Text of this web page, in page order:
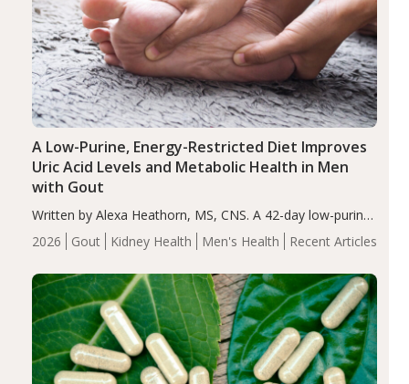
2026 Gout Kidney Health Men's Health Recent Articles
A Low-Purine, Energy-Restricted Diet Improves
Uric Acid Levels and Metabolic Health in Men
with Gout
Written by Alexa Heathorn, MS, CNS. A 42-day low-purine,
energy-restricted, balanced diet significantly reduced
serum uric acid levels, improved body composition, and
compared…